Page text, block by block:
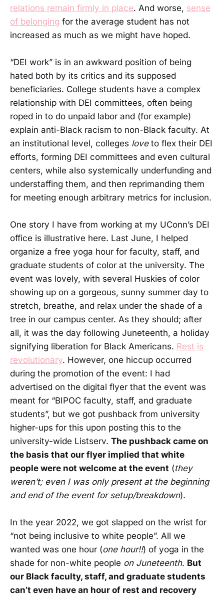
relations remain firmly in place. And worse, sense
of belonging for the average student has not
increased as much as we might have hoped.
“DEI work” is in an awkward position of being
hated both by its critics and its supposed
beneficiaries. College students have a complex
relationship with DEI committees, often being
roped in to do unpaid labor and (for example)
explain anti-Black racism to non-Black faculty. At
an institutional level, colleges loveto flex their DEI
efforts, forming DEI committees and even cultural
centers, while also systemically underfunding and
understaffing them, and then reprimanding them
for meeting enough arbitrary metrics for inclusion.
One story I have from working at my UConn’s DEI
office is illustrative here. Last June, I helped
organize a free yoga hour for faculty, staff, and
graduate students of color at the university. The
event was lovely, with several Huskies of color
showing up on a gorgeous, sunny summer day to
stretch, breathe, and relax under the shade of a
tree in our campus center. As they should; after
all, it was the day following Juneteenth, a holiday
signifying liberation for Black Americans. Rest is
revolutionary. However, one hiccup occurred
during the promotion of the event: I had
advertised on the digital flyer that the event was
meant for “BIPOC faculty, staff, and graduate
students”, but we got pushback from university
higher-ups for this upon posting this to the
university-wide Listserv. The pushback came on
the basis that our flyer implied that white
people were not welcome at the event (they
weren’t; even I was only present at the beginning
and end of the event for setup/breakdown).
In the year 2022, we got slapped on the wrist for
“not being inclusive to white people”. All we
wanted was one hour (one hour!!) of yoga in the
shade for non-white people on Juneteenth. But
our Black faculty, staff, and graduate students
can’t even have an hour of rest and recovery